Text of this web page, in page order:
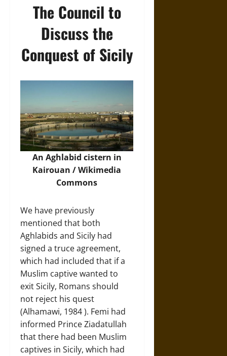
The Council to
Discuss the
Conquest of Sicily
An Aghlabid cistern in
Kairouan /Wikimedia
Commons
We have previously
mentioned that both
Aghlabids and Sicily had
signed a truce agreement,
which had included that if a
Muslim captive wanted to
exit Sicily, Romans should
not reject his quest
(Alhamawi, 1984 ). Femi had
informed Prince Ziadatullah
that there had been Muslim
captives in Sicily, which had